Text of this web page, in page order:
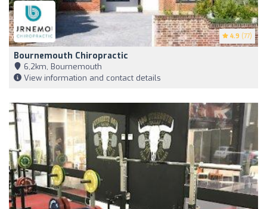
4.9 (77)
Bournemouth Chiropractic
6,2km, Bournemouth
View information and contact details